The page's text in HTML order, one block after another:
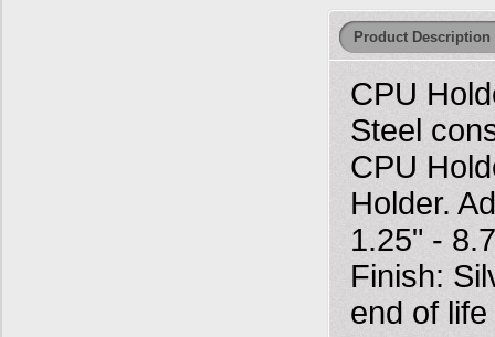
Product Description
CPU
Steel
CPU
Holder.
1.25" -
Finish:
end of